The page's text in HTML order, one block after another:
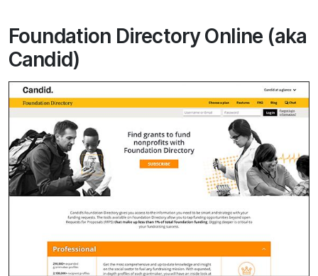
Foundation Directory Online (aka
Candid)